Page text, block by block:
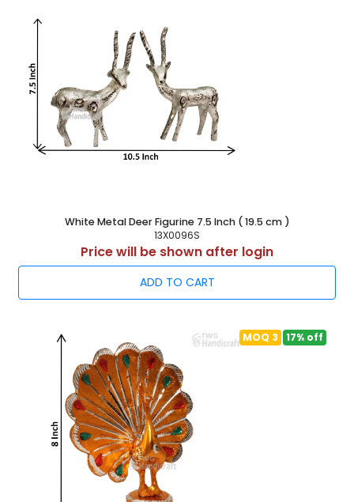
White Metal Deer Figurine 7.5 Inch ( 19.5 cm )
13X0096S
Price will be shown after login
ADD TO CART
MOQ 3 17% off